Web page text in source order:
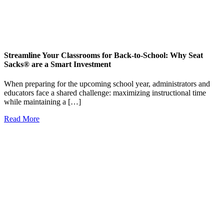
Streamline Your Classrooms for Back-to-School: Why Seat
Sacks® are a Smart Investment
When preparing for the upcoming school year, administrators and
educators face a shared challenge: maximizing instructional time
while maintaining a […]
Read More